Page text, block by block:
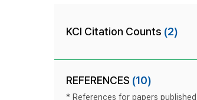
KCI Citation Counts (2)
REFERENCES (10)
* References for papers